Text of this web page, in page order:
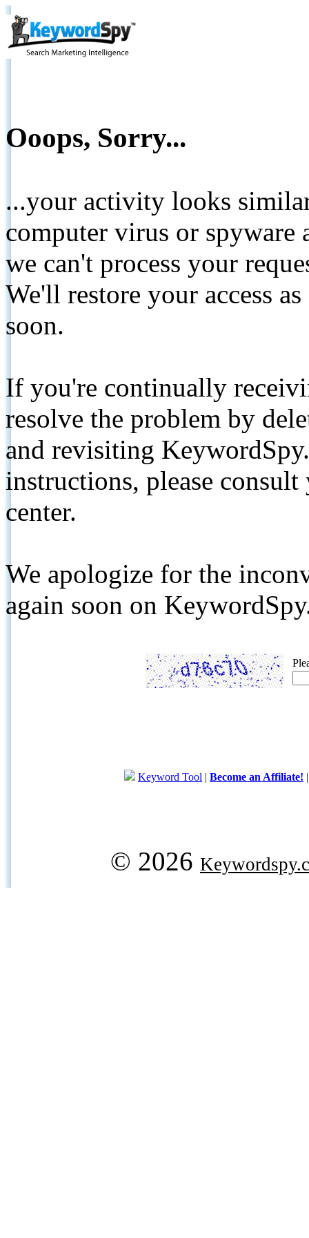
Ooops, Sorry...
...your activity looks
computer virus or spyware
we can't process your
We'll restore your access
soon.
If you're continually
resolve the problem by
and revisiting
instructions, please
center.
We apologize for the
again soon on
Keyword Tool | Become an Affiliate!
© 2026